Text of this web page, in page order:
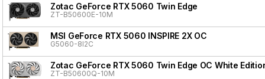
Zotac GeForce RTX 5060 Twin Edge
ZT-B50600E-10M
MSI GeForce RTX 5060 INSPIRE 2X OC
G5060-8I2C
Zotac GeForce RTX 5060 Twin Edge OC White
ZT-B50600Q-10M